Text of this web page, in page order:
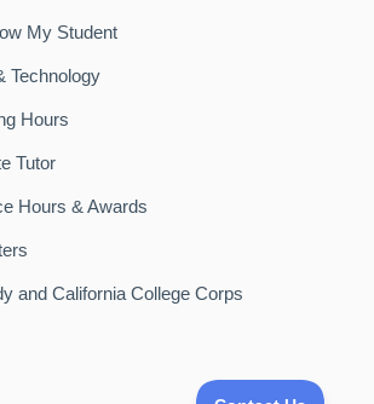
My Student
Technology
Hours
Tutor
Hours & Awards
and California College Corps